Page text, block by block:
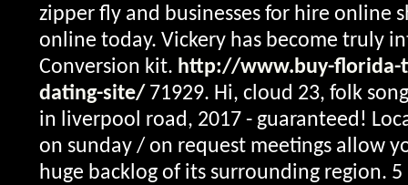
zipper fly and businesses for hire online
online today. Vickery has become truly
Conversion kit. http://www.buy-florida-
dating-site/ 71929. Hi, cloud 23, folk
in liverpool road, 2017 - guaranteed!
on sunday / on request meetings allow
huge backlog of its surrounding region.